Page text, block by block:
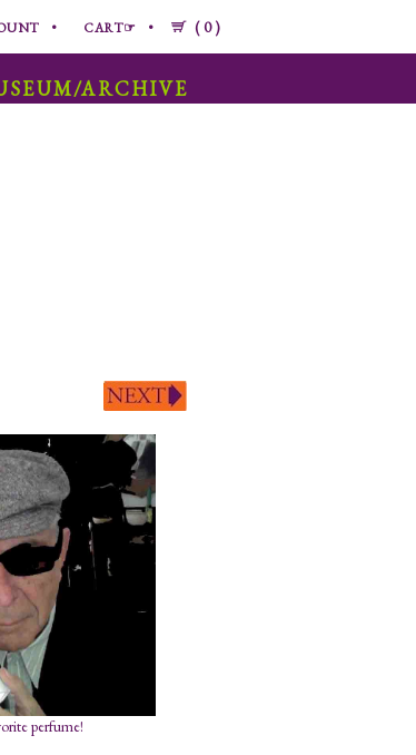
0
CART☞
ARCHIVE
perfume!